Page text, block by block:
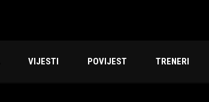
VIJESTI POVIJEST TRENERI